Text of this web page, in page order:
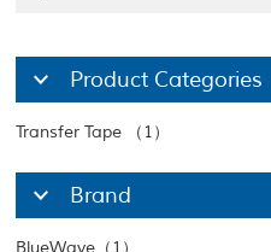
Product Categories
Transfer Tape （1）
Brand
BlueWave（1）